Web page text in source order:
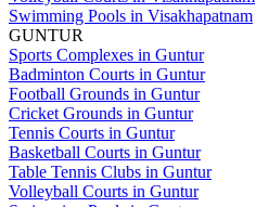
Swimming Pools in Visakhapatnam
GUNTUR
Sports Complexes in Guntur
Badminton Courts in Guntur
Football Grounds in Guntur
Cricket Grounds in Guntur
Tennis Courts in Guntur
Basketball Courts in Guntur
Table Tennis Clubs in Guntur
Volleyball Courts in Guntur